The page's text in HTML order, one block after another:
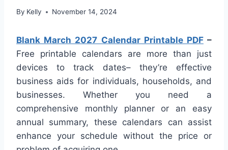
By Kelly November 14, 2024
Blank March 2027 Calendar Printable PDF–
Free printable calendars are more than just
devices to track dates– they’re effective
business aids for individuals, households, and
businesses. Whether you need a
comprehensive monthly planner or an easy
annual summary, these calendars can assist
enhance your schedule without the price or